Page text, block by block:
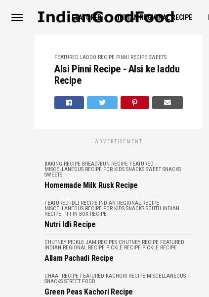
FEATURED INDIAN REGIONAL RECIPE
FEATURED LADOO RECIPE PINNI RECIPE SWEETS
Alsi Pinni Recipe - Alsi ke laddu
Recipe
ADVERTISEMENT
BAKING RECIPE BREAD/BUN RECIPE FEATURED
MISCELLANEOUS RECIPE FOR KIDS SNACKS SWEET SNACKS
SWEETS
Homemade Milk Rusk Recipe
FEATURED IDLI RECIPE INDIAN REGIONAL RECIPE
MISCELLANEOUS RECIPE FOR KIDS SNACKS SOUTH INDIAN
RECIPE TIFFIN BOX RECIPE
Nutri Idli Recipe
CHUTNEY PICKLE JAM RECIPES CHUTNEY RECIPE FEATURED
INDIAN REGIONAL RECIPE PICKLE RECIPE PICKLE RECIPE
Allam Pachadi Recipe
CHAAT RECIPE FEATURED KACHORI RECIPE MISCELLANEOUS
SNACKS STREET FOOD
Green Peas Kachori Recipe